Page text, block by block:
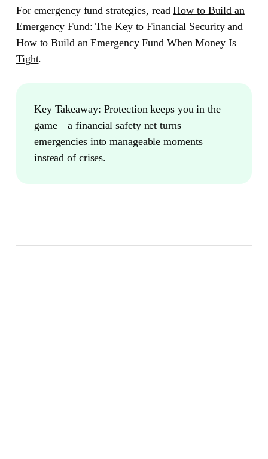
For emergency fund strategies, readHow to Build an
Emergency Fund: The Key to Financial Securityand
How to Build an Emergency Fund When Money Is
Tight.
Key Takeaway: Protection keeps you in the
game—a financial safety net turns
emergencies into manageable moments
instead of crises.